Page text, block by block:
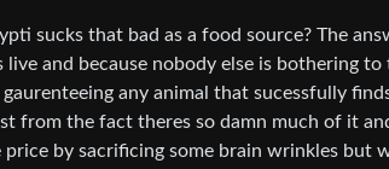
sucks that bad as a food source? The
and because nobody else is bothering to
any animal that sucessfully
from the fact theres so damn much of it
by sacrificing some brain wrinkles but